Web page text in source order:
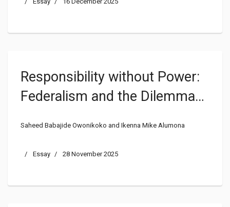
Responsibility without Power:
Federalism and the Dilemma
Saheed Babajide Owonikoko and Ikenna Mike Alumona
Essay 28 November 2025